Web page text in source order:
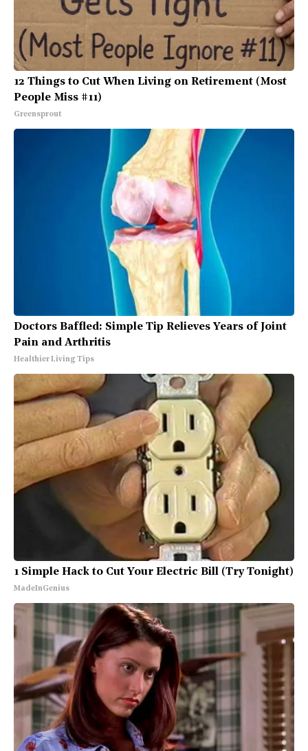
12 Things to Cut When Living on Retirement (Most
People Miss #11)
Greensprout
Doctors Baffled: Simple Tip Relieves Years of Joint
Pain and Arthritis
Healthier Living Tips
1 Simple Hack to Cut Your Electric Bill (Try Tonight)
MadeInGenius